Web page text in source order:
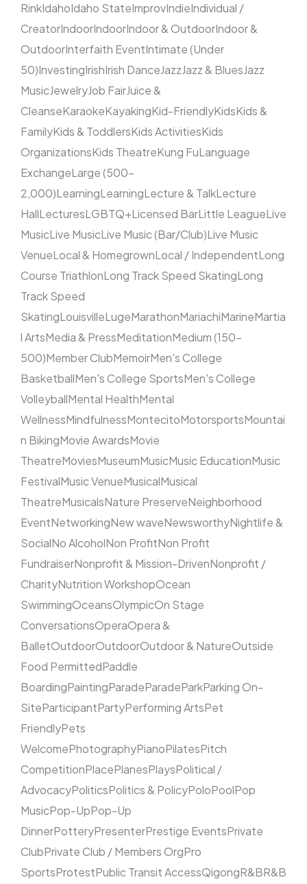
RinkIdahoIdaho StateImprovIndieIndividual /
CreatorIndoorIndoorIndoor & OutdoorIndoor &
OutdoorInterfaith EventIntimate (Under
50)InvestingIrishIrish DanceJazzJazz & BluesJazz
MusicJewelryJob FairJuice &
CleanseKaraokeKayakingKid-FriendlyKidsKids &
FamilyKids & ToddlersKids ActivitiesKids
OrganizationsKids TheatreKung FuLanguage
ExchangeLarge (500–
2,000)LearningLearningLecture & TalkLecture
HallLecturesLGBTQ+Licensed BarLittle LeagueLive
MusicLive MusicLive Music (Bar/Club)Live Music
VenueLocal & HomegrownLocal / IndependentLong
Course TriathlonLong Track Speed SkatingLong
Track Speed
SkatingLouisvilleLugeMarathonMariachiMarineMartia
l ArtsMedia & PressMeditationMedium (150–
500)Member ClubMemoirMen's College
BasketballMen's College SportsMen's College
VolleyballMental HealthMental
WellnessMindfulnessMontecitoMotorsportsMountai
n BikingMovie AwardsMovie
TheatreMoviesMuseumMusicMusic EducationMusic
FestivalMusic VenueMusicalMusical
TheatreMusicalsNature PreserveNeighborhood
EventNetworkingNew waveNewsworthyNightlife &
SocialNo AlcoholNon ProfitNon Profit
FundraiserNonprofit & Mission-DrivenNonprofit /
CharityNutrition WorkshopOcean
SwimmingOceansOlympicOn Stage
ConversationsOperaOpera &
BalletOutdoorOutdoorOutdoor & NatureOutside
Food PermittedPaddle
BoardingPaintingParadeParadeParkParking On-
SiteParticipantPartyPerforming ArtsPet
FriendlyPets
WelcomePhotographyPianoPilatesPitch
CompetitionPlacePlanesPlaysPolitical /
AdvocacyPoliticsPolitics & PolicyPoloPoolPop
MusicPop-UpPop-Up
DinnerPotteryPresenterPrestige EventsPrivate
ClubPrivate Club / Members OrgPro
SportsProtestPublic Transit AccessQigongR&BR&B